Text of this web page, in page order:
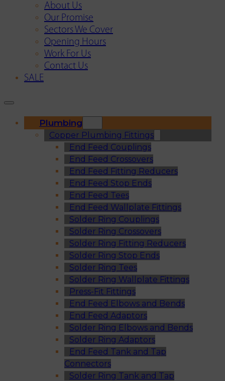
About Us
Our Promise
Sectors We Cover
Opening Hours
Work For Us
Contact Us
SALE
Plumbing
Copper Plumbing Fittings
End Feed Couplings
End Feed Crossovers
End Feed Fitting Reducers
End Feed Stop Ends
End Feed Tees
End Feed Wallplate Fittings
Solder Ring Couplings
Solder Ring Crossovers
Solder Ring Fitting Reducers
Solder Ring Stop Ends
Solder Ring Tees
Solder Ring Wallplate Fittings
Press-Fit Fittings
End Feed Elbows and Bends
End Feed Adaptors
Solder Ring Elbows and Bends
Solder Ring Adaptors
End Feed Tank and Tap
Connectors
Solder Ring Tank and Tap